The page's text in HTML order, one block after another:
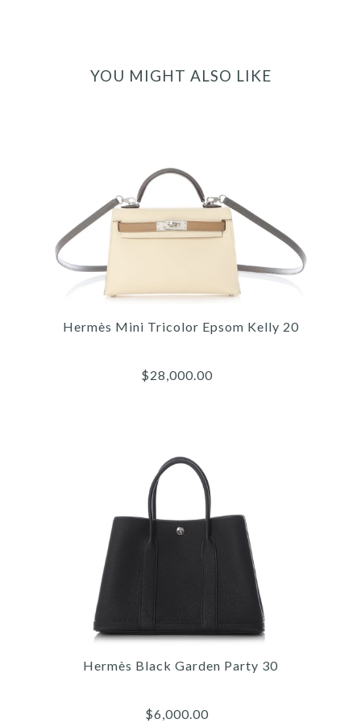
YOU MIGHT ALSO LIKE
Hermès Mini Tricolor Epsom Kelly 20
$28,000.00
Images /1 / 8
Hermès
HERMÈS MINI TRICOLOR
Hermès Black Garden Party 30
$6,000.00